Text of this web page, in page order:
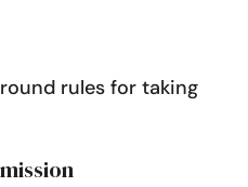
rules for taking